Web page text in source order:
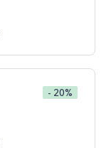
- 20%